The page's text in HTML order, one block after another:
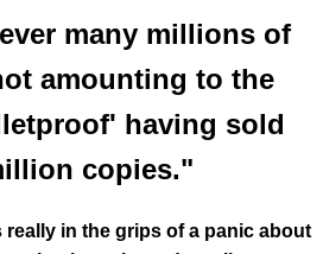
many millions of
amounting to the
having sold
copies."
in the grips of a panic about